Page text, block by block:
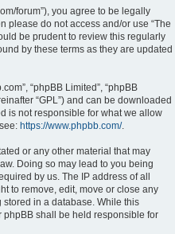
forum”), you agree to be legally
please do not access and/or use “The
be prudent to review this regularly
by these terms as they are updated
“phpBB Limited”, “phpBB
“GPL”) and can be downloaded
is not responsible for what we allow
https://www.phpbb.com/.
or any other material that may
Doing so may lead to you being
by us. The IP address of all
to remove, edit, move or close any
in a database. While this
phpBB shall be held responsible for